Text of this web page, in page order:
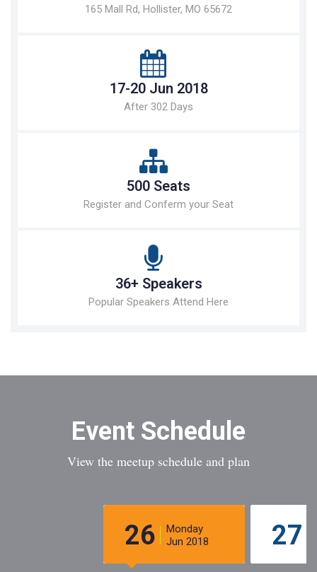
165 Mall Rd, Hollister, MO 65672
17-20 Jun 2018
After 302 Days
500 Seats
Register and Conferm your Seat
36+ Speakers
Popular Speakers Attend Here
Event Schedule
View the meetup schedule and plan
26
Monday
Jun 2018
27